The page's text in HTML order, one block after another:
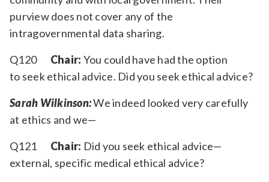
purview does not cover any of the
intragovernmental data sharing.
Q120 Chair: You could have had the option
to seek ethical advice. Did you seek ethical advice?
Sarah Wilkinson:We indeed looked very carefully
at ethics and we—
Q121 Chair: Did you seek ethical advice—
external, specific medical ethical advice?